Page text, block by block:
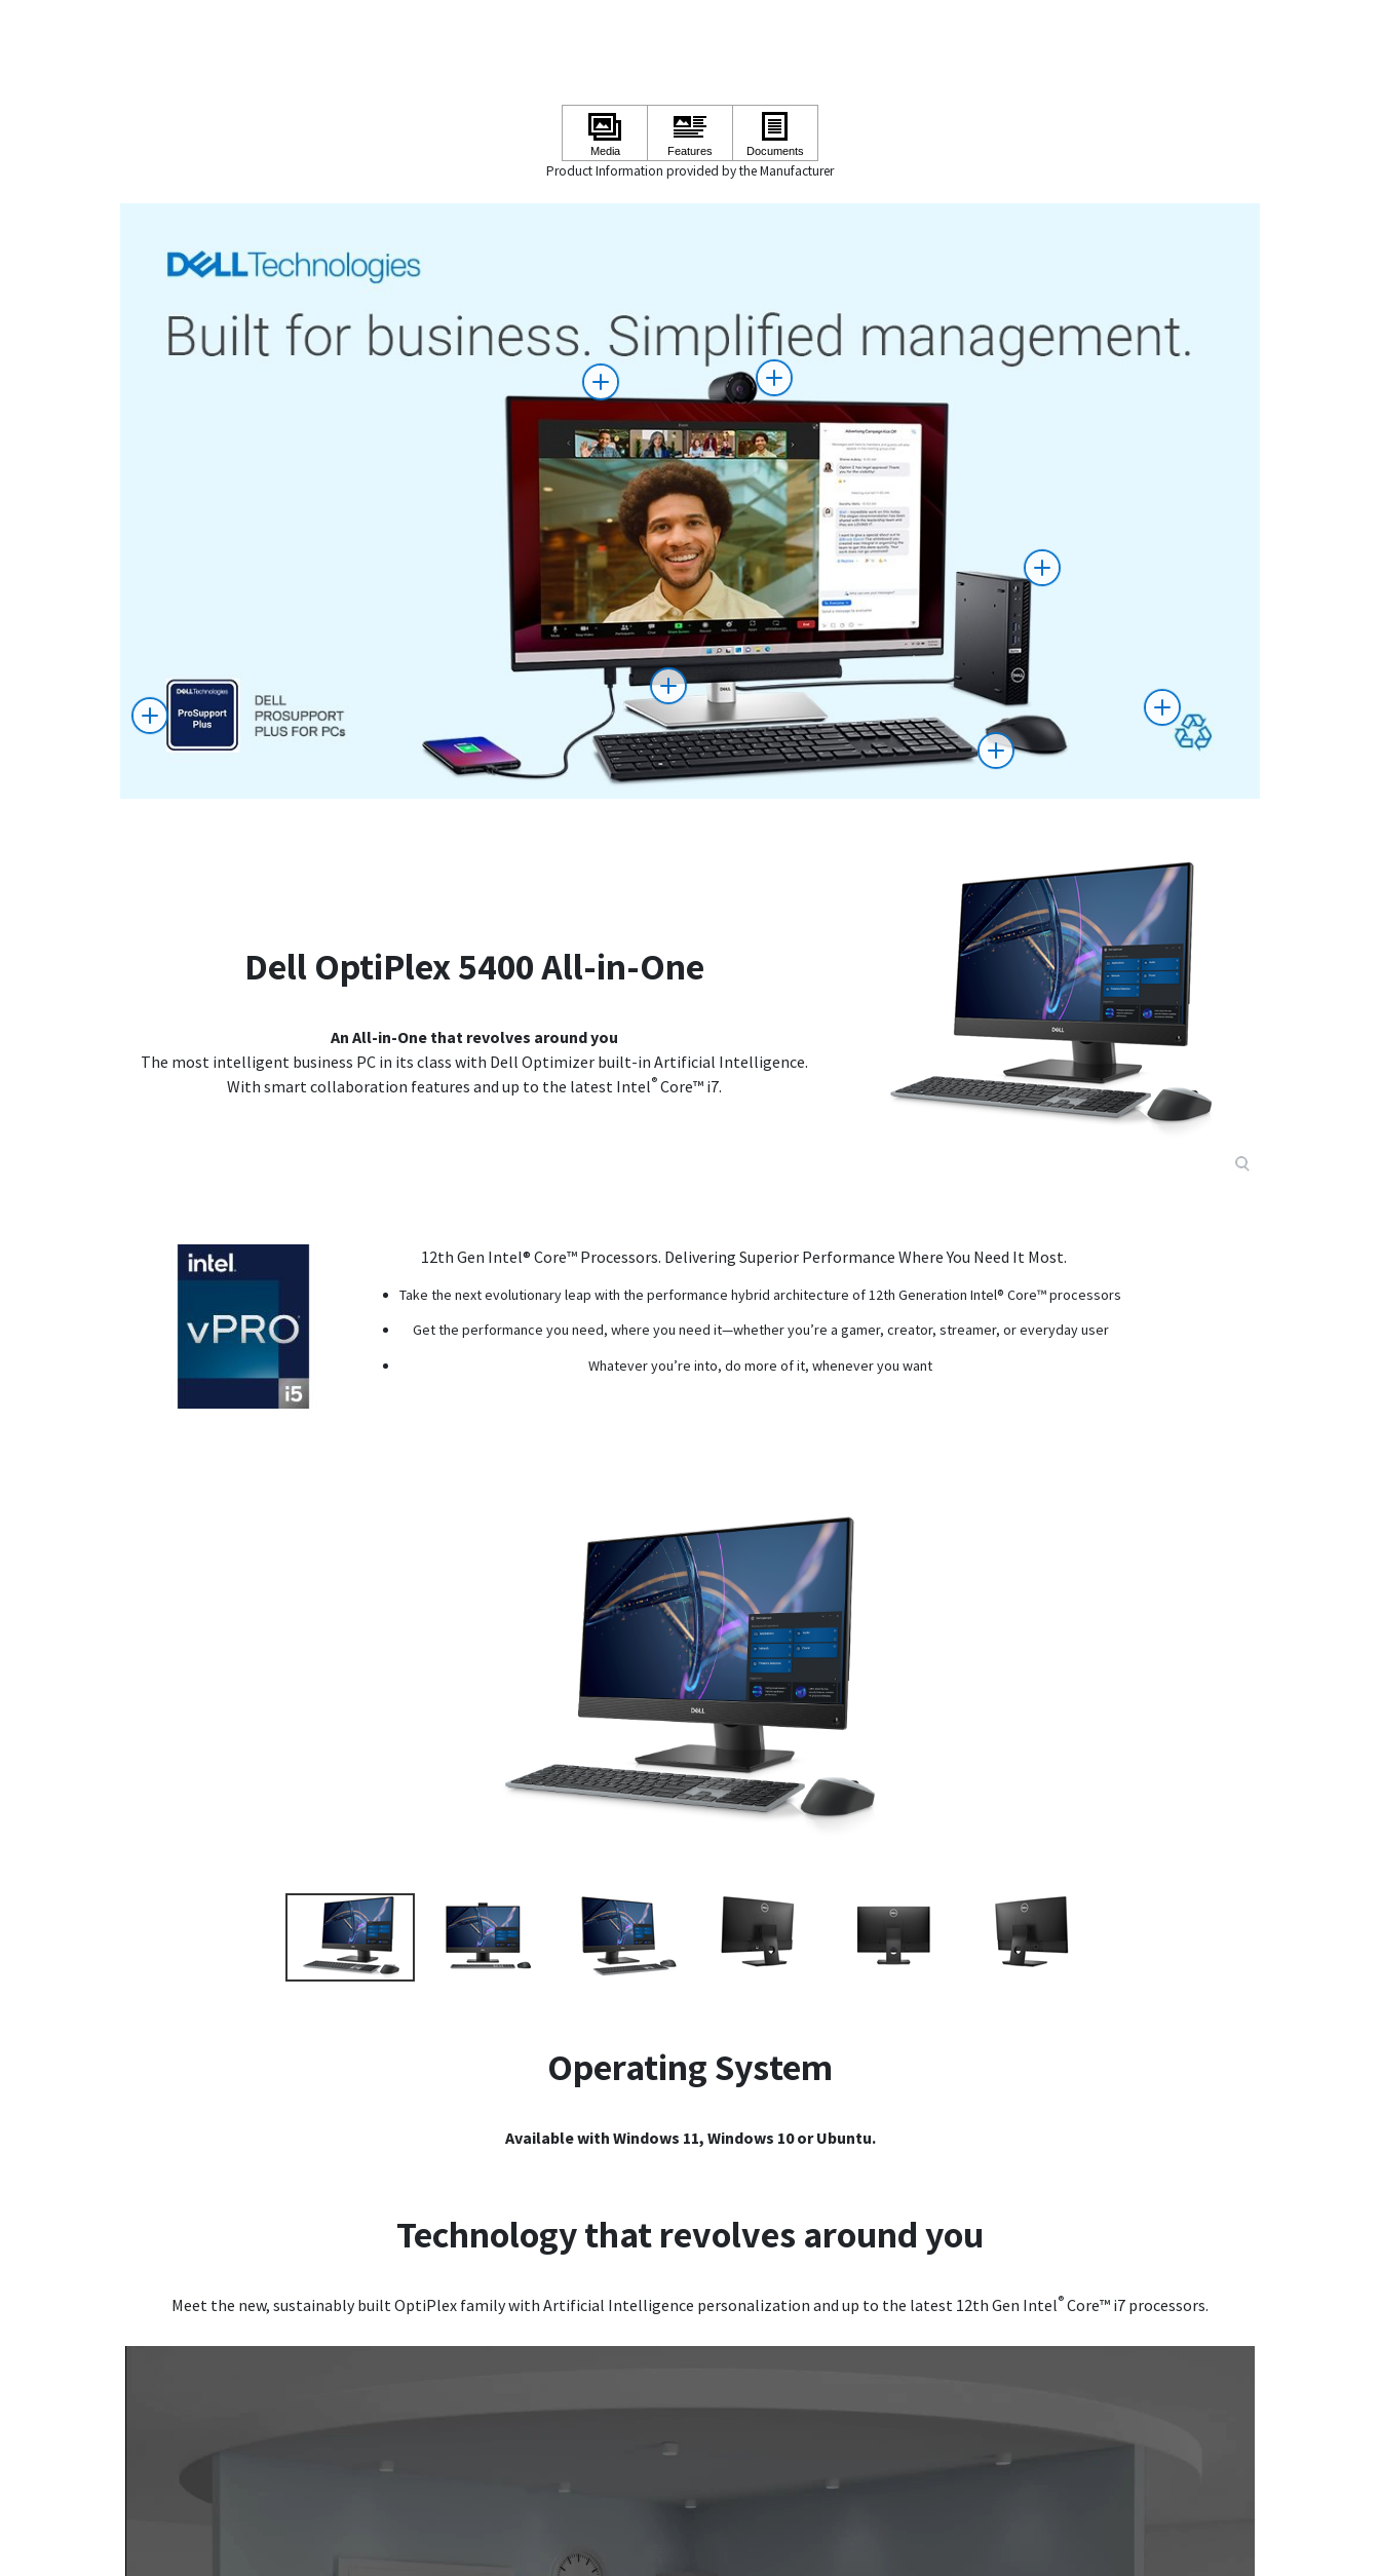
Product Information provided by the Manufacturer
Dell OptiPlex 5400 All-in-One
An All-in-One that revolves around you
The most intelligent business PC in its class with Dell Optimizer built-in Artificial Intelligence.
With smart collaboration features and up to the latest Intel®Core™ i7.
12th Gen Intel® Core™ Processors. Delivering Superior Performance Where You Need It Most.
Take the next evolutionary leap with the performance hybrid architecture of 12th Generation Intel® Core™ processors
Get the performance you need, where you need it—whether you’re a gamer, creator, streamer, or everyday user
Whatever you’re into, do more of it, whenever you want
Operating System
Available with Windows 11, Windows 10 or Ubuntu.
Technology that revolves around you
Meet the new, sustainably built OptiPlex family with Artificial Intelligence personalization and up to the latest 12th Gen Intel® Core™ i7 processors.
Video Player